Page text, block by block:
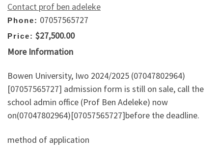
Contact prof ben adeleke
Phone: 07057565727
Price: $27,500.00
More Information
Bowen University, Iwo 2024/2025 (07047802964)
[07057565727] admission form is still on sale, call the
school admin office (Prof Ben Adeleke) now
on(07047802964)[07057565727]before the deadline.
method of application